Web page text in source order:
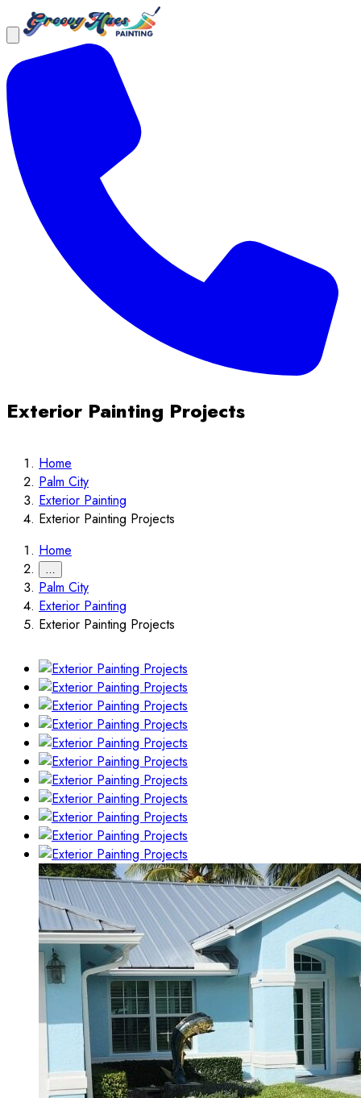
Exterior Painting Projects
Home
Palm City
Exterior Painting
Exterior Painting Projects
Home
Palm City
Exterior Painting
Exterior Painting Projects